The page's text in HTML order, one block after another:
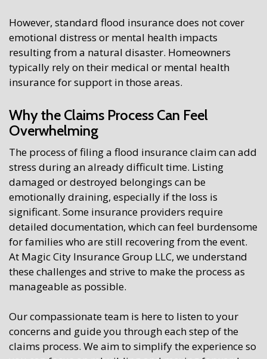
However, standard flood insurance does not cover
emotional distress or mental health impacts
resulting from a natural disaster. Homeowners
typically rely on their medical or mental health
insurance for support in those areas.
Why the Claims Process Can Feel
Overwhelming
The process of filing a flood insurance claim can add
stress during an already difficult time. Listing
damaged or destroyed belongings can be
emotionally draining, especially if the loss is
significant. Some insurance providers require
detailed documentation, which can feel burdensome
for families who are still recovering from the event.
At Magic City Insurance Group LLC, we understand
these challenges and strive to make the process as
manageable as possible.
Our compassionate team is here to listen to your
concerns and guide you through each step of the
claims process. We aim to simplify the experience so